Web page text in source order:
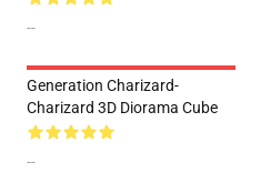
--
Generation Charizard-
Charizard 3D Diorama Cube
--